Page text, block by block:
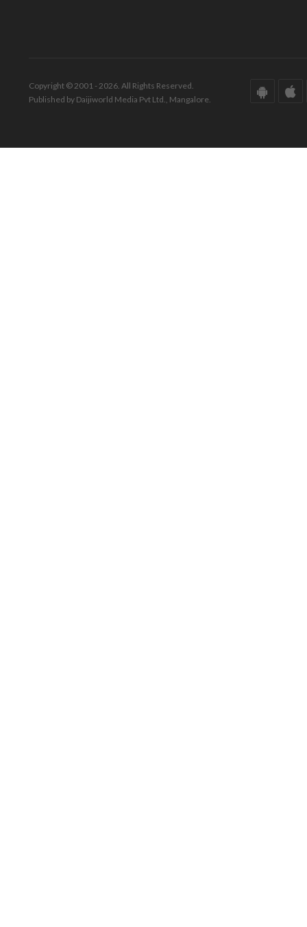
Copyright © 2001 - 2026. All Rights Reserved.
Published by Daijiworld Media Pvt Ltd., Mangalore.